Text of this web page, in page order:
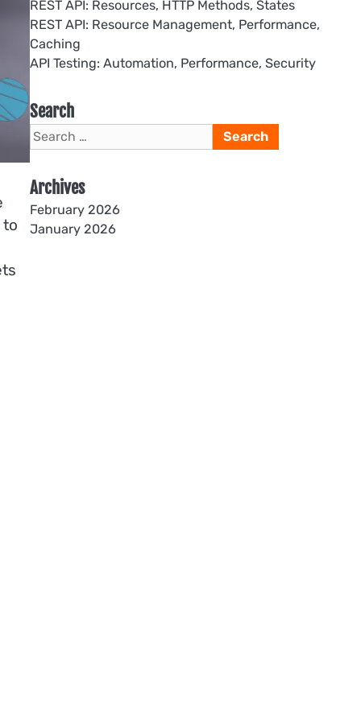
to
REST API: Resources, HTTP Methods, States
REST API: Resource Management, Performance,
Caching
API Testing: Automation, Performance, Security
Search
Search
for:
Archives
February 2026
January 2026